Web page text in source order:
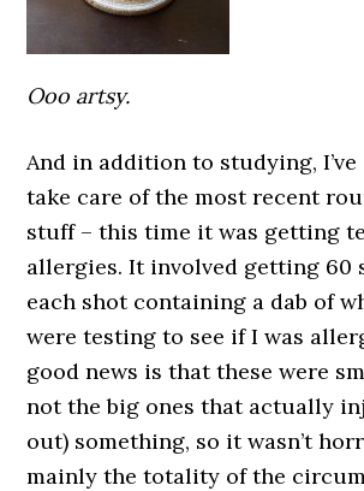
Ooo artsy.
And in addition to studying, I’ve
take care of the most recent
stuff – this time it was getting
allergies. It involved getting 60
each shot containing a dab of
were testing to see if I was
good news is that these were
not the big ones that actually
out) something, so it wasn’t
mainly the totality of the